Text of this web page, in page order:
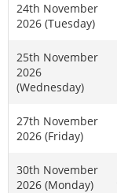
24th November
2026 (Tuesday)
25th November
2026
(Wednesday)
27th November
2026 (Friday)
30th November
2026 (Monday)